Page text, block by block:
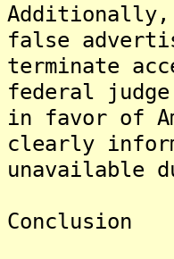
Additionally,
false
terminate
federal
in favor of
clearly inform
unavailable
Conclusion